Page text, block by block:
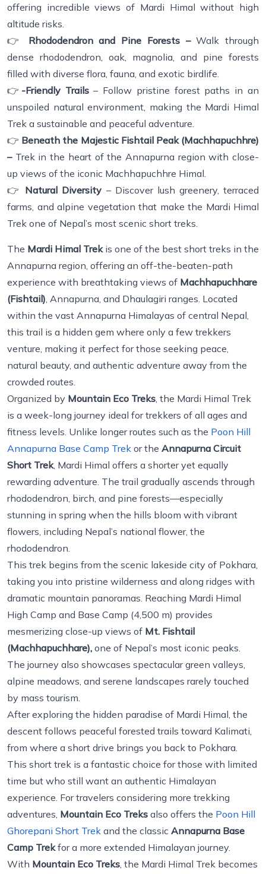
offering incredible views of Mardi Himal without high
altitude risks.
👉
Rhododendron and Pine Forests –Walk through
dense rhododendron, oak, magnolia, and pine forests
filled with diverse flora, fauna, and exotic birdlife.
👉 -Friendly Trails– Follow pristine forest paths in an
unspoiled natural environment, making the Mardi Himal
Trek a sustainable and peaceful adventure.
👉 Beneath the Majestic Fishtail Peak (Machhapuchhre)
– Trek in the heart of the Annapurna region with close-
up views of the iconic Machhapuchhre Himal.
👉 Natural Diversity – Discover lush greenery, terraced
farms, and alpine vegetation that make the Mardi Himal
Trek one of Nepal’s most scenic short treks.
The Mardi Himal Trekis one of the best short treks in the
Annapurna region, offering an off-the-beaten-path
experience with breathtaking views of Machhapuchhare
(Fishtail) , Annapurna, and Dhaulagiri ranges. Located
within the vast Annapurna Himalayas of central Nepal,
this trail is a hidden gem where only a few trekkers
venture, making it perfect for those seeking peace,
natural beauty, and authentic adventure away from the
crowded routes.
Organized by Mountain Eco Treks , the Mardi Himal Trek
is a week-long journey ideal for trekkers of all ages and
fitness levels. Unlike longer routes such as the Poon Hill
Annapurna Base Camp Trek or the Annapurna Circuit
Short Trek, Mardi Himal offers a shorter yet equally
rewarding adventure. The trail gradually ascends through
rhododendron, birch, and pine forests—especially
stunning in spring when the hills bloom with vibrant
flowers, including Nepal’s national flower, the
rhododendron.
This trek begins from the scenic lakeside city of Pokhara,
taking you into pristine wilderness and along ridges with
dramatic mountain panoramas. Reaching Mardi Himal
High Camp and Base Camp (4,500 m) provides
mesmerizing close-up views of Mt. Fishtail
(Machhapuchhare), one of Nepal’s most iconic peaks.
The journey also showcases spectacular green valleys,
alpine meadows, and serene landscapes rarely touched
by mass tourism.
After exploring the hidden paradise of Mardi Himal, the
descent follows peaceful forested trails toward Kalimati,
from where a short drive brings you back to Pokhara.
This short trek is a fantastic choice for those with limited
time but who still want an authentic Himalayan
experience. For travelers considering more trekking
adventures, Mountain Eco Treks also offers the Poon Hill
Ghorepani Short Trek and the classic Annapurna Base
Camp Trekfor a more extended Himalayan journey.
With Mountain Eco Treks , the Mardi Himal Trek becomes